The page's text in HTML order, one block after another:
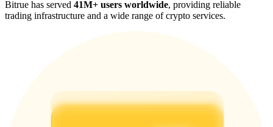
Precious Metals Trading Carnival
Bitrue has served 41M+ users worldwide, providing reliable
trading infrastructure and a wide range of crypto services.